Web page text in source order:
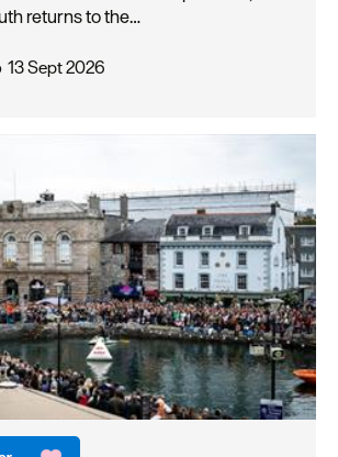
returns to the…
13 Sept 2026